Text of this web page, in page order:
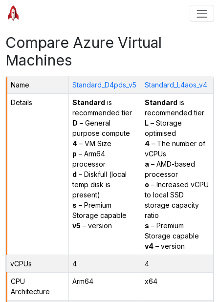
Compare Azure Virtual
Machines
Name Standard_D4pds_v5 Standard_L4aos_v4
Details Standard is
recommended tier
D – General
purpose compute
4– VM Size
p – Arm64
processor
d – Diskfull (local
temp disk is
present)
s – Premium
Storage capable
v5 – version
Standard is
recommended tier
L– Storage
optimised
4– The number of
vCPUs
a – AMD-based
processor
o – Increased vCPU
to local SSD
storage capacity
ratio
s – Premium
Storage capable
v4– version
vCPUs 4 4
CPU
Architecture
Arm64 x64